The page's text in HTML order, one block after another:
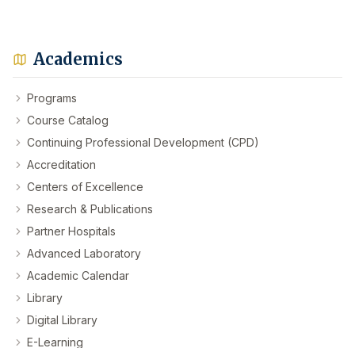
Academics
Programs
Course Catalog
Continuing Professional Development (CPD)
Accreditation
Centers of Excellence
Research & Publications
Partner Hospitals
Advanced Laboratory
Academic Calendar
Library
Digital Library
E-Learning